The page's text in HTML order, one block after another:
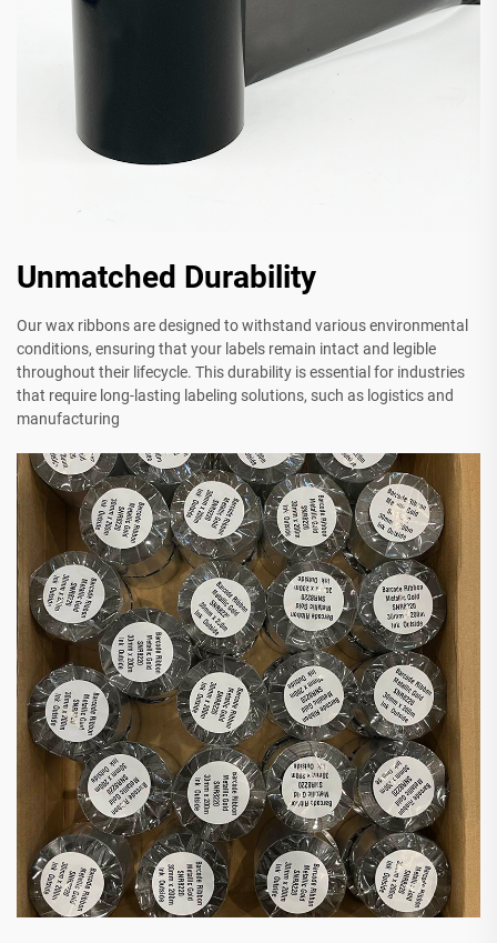
Unmatched Durability
Our wax ribbons are designed to withstand various environmental
conditions, ensuring that your labels remain intact and legible
throughout their lifecycle. This durability is essential for industries
that require long-lasting labeling solutions, such as logistics and
manufacturing